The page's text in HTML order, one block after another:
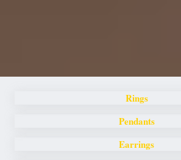
Rings
Pendants
Earrings